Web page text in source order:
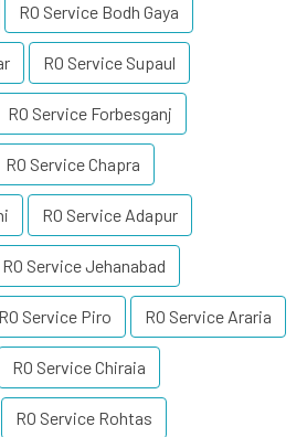
RO Service Bodh Gaya
RO Service Supaul
RO Service Forbesganj
RO Service Chapra
RO Service Adapur
RO Service Jehanabad
RO Service Piro RO Service Araria
RO Service Chiraia
RO Service Rohtas